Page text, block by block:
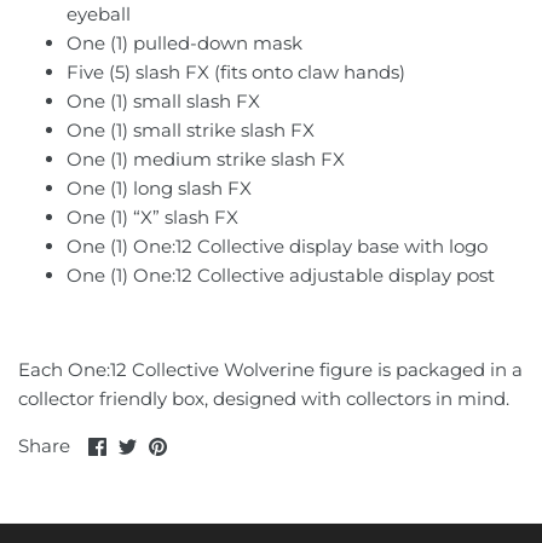
eyeball
One (1) pulled-down mask
Five (5) slash FX (fits onto claw hands)
One (1) small slash FX
One (1) small strike slash FX
One (1) medium strike slash FX
One (1) long slash FX
One (1) “X” slash FX
One (1) One:12 Collective display base with logo
One (1) One:12 Collective adjustable display post
Each One:12 Collective Wolverine figure is packaged in a
collector friendly box, designed with collectors in mind.
Share
ShareSharePin
TT HongLi
Unique Toys
Voodoo Robots
Weijiang
X-Transbots